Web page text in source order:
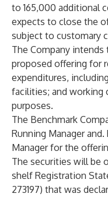
to 165,000 additional
expects to close the
subject to customary
The Company
proposed offering for
expenditures,
facilities; and working
purposes.
The Benchmark
Running Manager
Manager for the
The securities will be
shelf Registration
273197) that was